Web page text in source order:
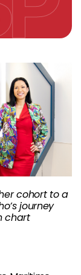
cohort to a
journey
chart